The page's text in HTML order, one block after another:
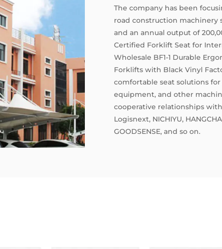
The company has been
road construction machinery
and an annual output of
Certified Forklift Seat for
Wholesale BF1-1 Durable
Forklifts with Black Vinyl
comfortable seat solutions
equipment, and other
cooperative relationships
Logisnext, NICHIYU,
GOODSENSE, and so on.